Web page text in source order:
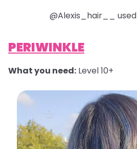
@Alexis_hair__ used
PERIWINKLE
What you need: Level 10+